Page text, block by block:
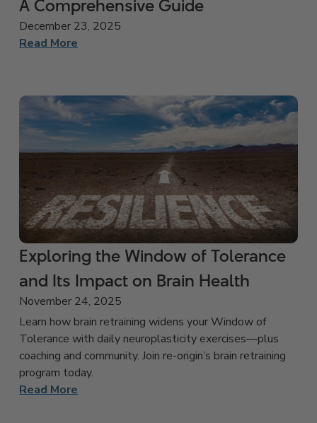
A Comprehensive Guide
December 23, 2025
Read More
Exploring the Window of Tolerance
and Its Impact on Brain Health
November 24, 2025
Learn how brain retraining widens your Window of
Tolerance with daily neuroplasticity exercises—plus
coaching and community. Join re-origin’s brain retraining
program today.
Read More